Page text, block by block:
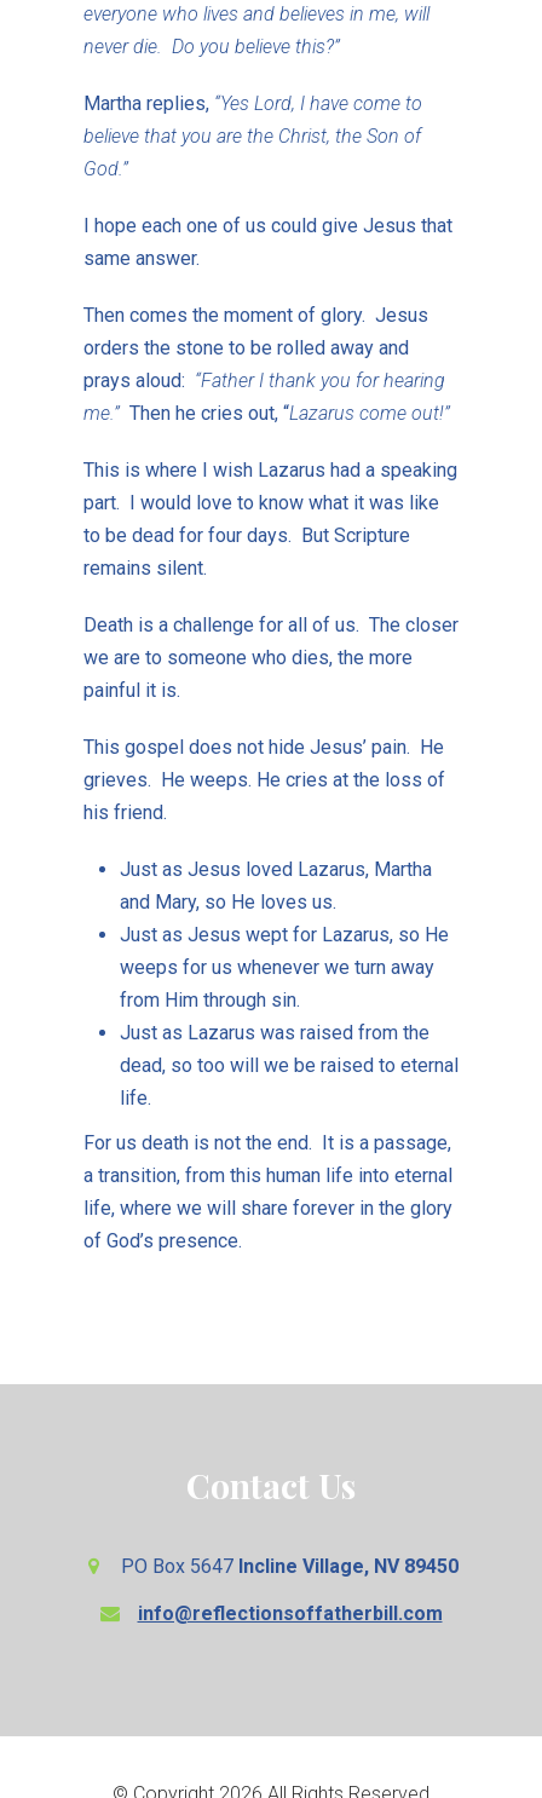
everyone who lives and believes in me, will
never die. Do you believe this?”
Martha replies, “Yes Lord, I have come to
believe that you are the Christ, the Son of
God.”
I hope each one of us could give Jesus that
same answer.
Then comes the moment of glory. Jesus
orders the stone to be rolled away and
prays aloud: “Father I thank you for hearing
me.” Then he cries out, “Lazarus come out!”
This is where I wish Lazarus had a speaking
part. I would love to know what it was like
to be dead for four days. But Scripture
remains silent.
Death is a challenge for all of us. The closer
we are to someone who dies, the more
painful it is.
This gospel does not hide Jesus’ pain. He
grieves. He weeps. He cries at the loss of
his friend.
Just as Jesus loved Lazarus, Martha
and Mary, so He loves us.
Just as Jesus wept for Lazarus, so He
weeps for us whenever we turn away
from Him through sin.
Just as Lazarus was raised from the
dead, so too will we be raised to eternal
life.
For us death is not the end. It is a passage,
a transition, from this human life into eternal
life, where we will share forever in the glory
of God’s presence.
Contact Us
PO Box 5647 Incline Village, NV 89450
info@reflectionsoffatherbill.com
© Copyright 2026 All Rights Reserved